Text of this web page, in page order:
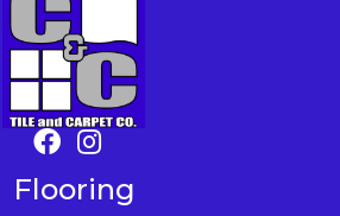
Flooring